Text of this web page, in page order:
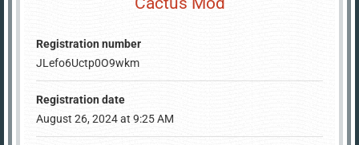
Registration number
JLefo6Uctp0O9wkm
Registration date
August 26, 2024 at 9:25 AM